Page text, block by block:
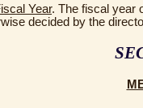
Year. The fiscal year
decided by the